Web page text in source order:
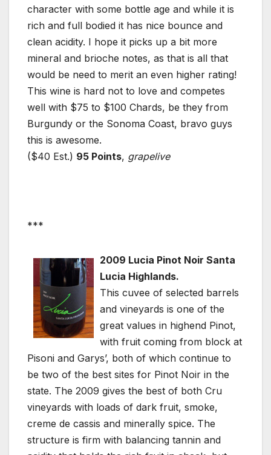
character with some bottle age and while it is
rich and full bodied it has nice bounce and
clean acidity. I hope it picks up a bit more
mineral and brioche notes, as that is all that
would be need to merit an even higher rating!
This wine is hard not to love and competes
well with $75 to $100 Chards, be they from
Burgundy or the Sonoma Coast, bravo guys
this is awesome.
($40 Est.) 95 Points, grapelive
***
2009 Lucia Pinot Noir Santa
Lucia Highlands.
This cuvee of selected barrels
and vineyards is one of the
great values in highend Pinot,
with fruit coming from block at
Pisoni and Garys’, both of which continue to
be two of the best sites for Pinot Noir in the
state. The 2009 gives the best of both Cru
vineyards with loads of dark fruit, smoke,
creme de cassis and minerally spice. The
structure is firm with balancing tannin and